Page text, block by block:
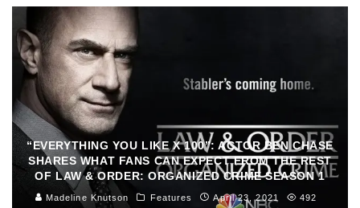
“EVERYTHING YOU LIKE X 100”: ACTOR BEN CHASE
SHARES WHAT FANS CAN EXPECT FROM THE REST
OF LAW & ORDER: ORGANIZED CRIME SEASON 1
Madeline Knutson Features April 23, 2021 492